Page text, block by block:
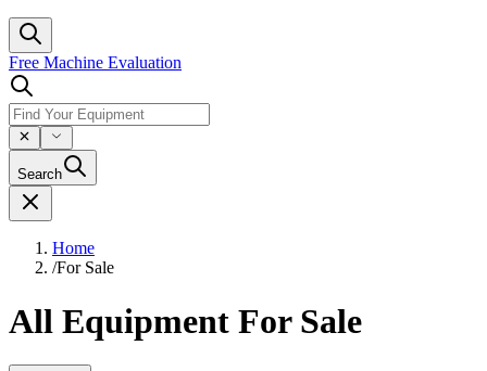
Free Machine Evaluation
Search
Home
/For Sale
All Equipment For Sale